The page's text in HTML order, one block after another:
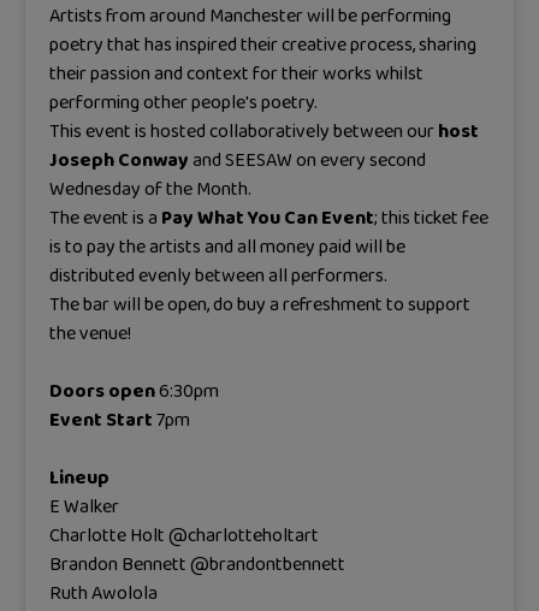
Artists from around Manchester will be performing
poetry that has inspired their creative process, sharing
their passion and context for their works whilst
performing other people's poetry.
This event is hosted collaboratively between ourhost
Joseph Conwayand SEESAW on every second
Wednesday of the Month.
The event is a Pay What You Can Event; this ticket fee
is to pay the artists and all money paid will be
distributed evenly between all performers.
The bar will be open, do buy a refreshment to support
the venue!
Doors open6:30pm
Event Start7pm
Lineup
E Walker
Charlotte Holt @charlotteholtart
Brandon Bennett @brandontbennett
Ruth Awolola